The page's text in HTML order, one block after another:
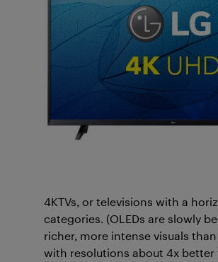
4KTVs, or televisions with a
categories. (OLEDs are slowly
richer, more intense visuals
with resolutions about 4x better